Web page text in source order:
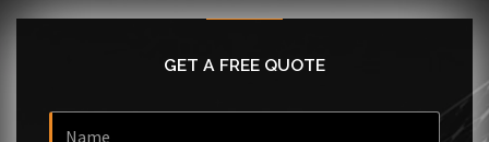
GET A FREE QUOTE